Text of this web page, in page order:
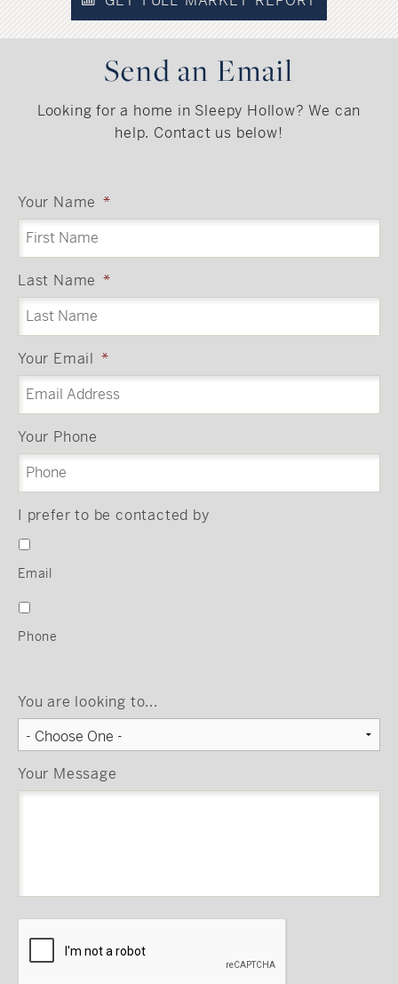
Send an Email
Looking for a home in Sleepy Hollow? We can
help. Contact us below!
Your Name *
Last Name *
Your Email *
Your Phone
I prefer to be contacted by
Email
Phone
You are looking to...
Your Message
CAPTCHA